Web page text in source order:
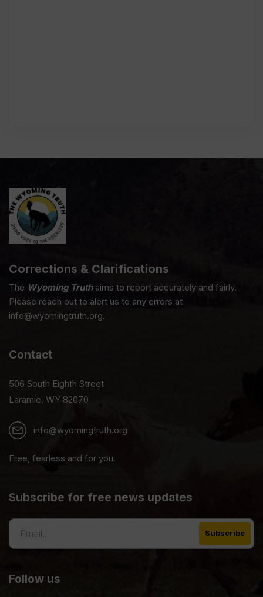
Corrections & Clarifications
The Wyoming Truthaims to report accurately and fairly.
Please reach out to alert us to any errors at
info@wyomingtruth.org.
Contact
506 South Eighth Street
Laramie, WY 82070
info@wyomingtruth.org
Free, fearless and for you.
Subscribe for free news updates
Follow us